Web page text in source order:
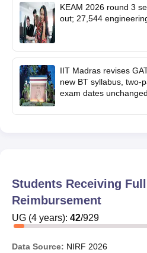
KEAM 2026 round 3
out; 27,544
IIT Madras revises
new BT syllabus, two-
exam dates unchanged
Students Receiving
Reimbursement
UG (4 years): 42/929
Data Source: NIRF 2026